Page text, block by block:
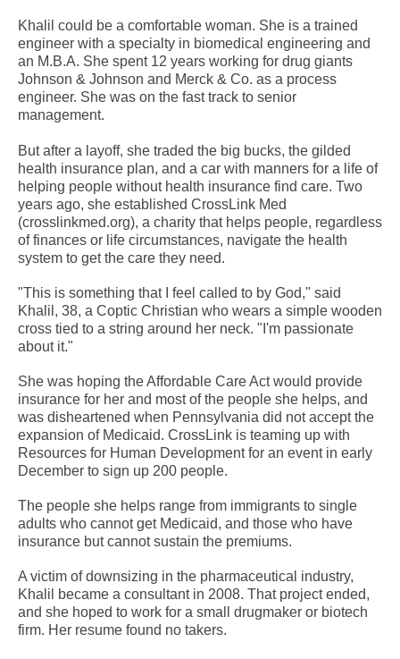
Khalil could be a comfortable woman. She is a trained
engineer with a specialty in biomedical engineering and
an M.B.A. She spent 12 years working for drug giants
Johnson & Johnson and Merck & Co. as a process
engineer. She was on the fast track to senior
management.
But after a layoff, she traded the big bucks, the gilded
health insurance plan, and a car with manners for a life of
helping people without health insurance find care. Two
years ago, she established CrossLink Med
(crosslinkmed.org), a charity that helps people, regardless
of finances or life circumstances, navigate the health
system to get the care they need.
"This is something that I feel called to by God," said
Khalil, 38, a Coptic Christian who wears a simple wooden
cross tied to a string around her neck. "I'm passionate
about it."
She was hoping the Affordable Care Act would provide
insurance for her and most of the people she helps, and
was disheartened when Pennsylvania did not accept the
expansion of Medicaid. CrossLink is teaming up with
Resources for Human Development for an event in early
December to sign up 200 people.
The people she helps range from immigrants to single
adults who cannot get Medicaid, and those who have
insurance but cannot sustain the premiums.
A victim of downsizing in the pharmaceutical industry,
Khalil became a consultant in 2008. That project ended,
and she hoped to work for a small drugmaker or biotech
firm. Her resume found no takers.